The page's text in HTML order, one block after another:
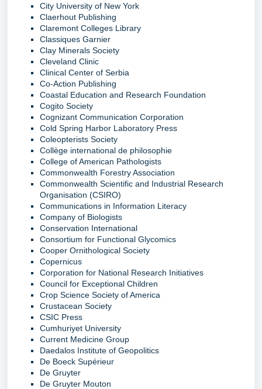
City University of New York
Claerhout Publishing
Claremont Colleges Library
Classiques Garnier
Clay Minerals Society
Cleveland Clinic
Clinical Center of Serbia
Co-Action Publishing
Coastal Education and Research Foundation
Cogito Society
Cognizant Communication Corporation
Cold Spring Harbor Laboratory Press
Coleopterists Society
Collège international de philosophie
College of American Pathologists
Commonwealth Forestry Association
Commonwealth Scientific and Industrial Research
Organisation (CSIRO)
Communications in Information Literacy
Company of Biologists
Conservation International
Consortium for Functional Glycomics
Cooper Ornithological Society
Copernicus
Corporation for National Research Initiatives
Council for Exceptional Children
Crop Science Society of America
Crustacean Society
CSIC Press
Cumhuriyet University
Current Medicine Group
Daedalos Institute of Geopolitics
De Boeck Supérieur
De Gruyter
De Gruyter Mouton